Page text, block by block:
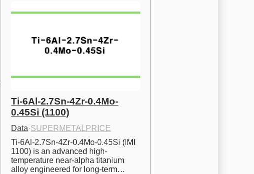
Ti-6Al-2.7Sn-4Zr-0.4Mo-
0.45Si (1100)
Data·SUPERMETALPRICE
Ti-6Al-2.7Sn-4Zr-0.4Mo-0.45Si (IMI
1100) is an advanced high-
temperature near-alpha titanium
alloy engineered for long-term…